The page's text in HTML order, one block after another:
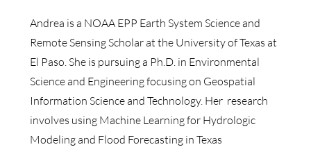
Andrea is a NOAA EPP Earth System Science and
Remote Sensing Scholar at the University of Texas at
El Paso. She is pursuing a Ph.D. in Environmental
Science and Engineering focusing on Geospatial
Information Science and Technology. Her research
involves using Machine Learning for Hydrologic
Modeling and Flood Forecasting in Texas